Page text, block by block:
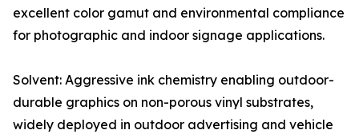
excellent color gamut and environmental compliance
for photographic and indoor signage applications.
Solvent: Aggressive ink chemistry enabling outdoor-
durable graphics on non-porous vinyl substrates,
widely deployed in outdoor advertising and vehicle